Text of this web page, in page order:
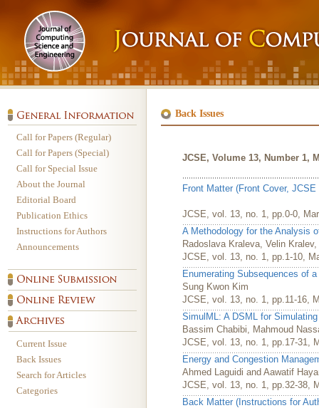
Call for Papers (Regular)
Call for Papers (Special)
Call for Special Issue
About the Journal
Editorial Board
Publication Ethics
Instructions for Authors
Announcements
Current Issue
Back Issues
Search for Articles
Categories
Back Issues
JCSE, Volume 13, Number 1,
Front Matter (Front Cover,
JCSE, vol. 13, no. 1, pp.0-0,
A Methodology for the Analysis
Radoslava Kraleva, Velin
JCSE, vol. 13, no. 1, pp.1-10,
Enumerating Subsequences of
Sung Kwon Kim
JCSE, vol. 13, no. 1, pp.11-16,
SimulML: A DSML for
Bassim Chabibi, Mahmoud
JCSE, vol. 13, no. 1, pp.17-31,
Energy and Congestion
Ahmed Laguidi and Aawatif
JCSE, vol. 13, no. 1, pp.32-38,
Back Matter (Instructions for